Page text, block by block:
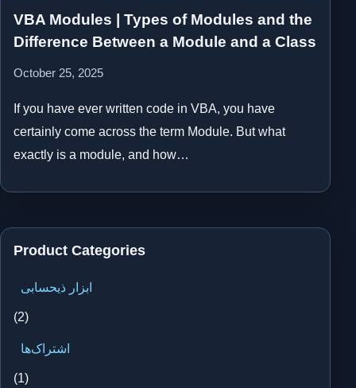
VBA Modules | Types of Modules and the
Difference Between a Module and a Class
October 25, 2025
If you have ever written code in VBA, you have
certainly come across the term Module. But what
exactly is a module, and how…
Product Categories
ابزار ذیحسابی
(2)
اشتراک‌ها
(1)